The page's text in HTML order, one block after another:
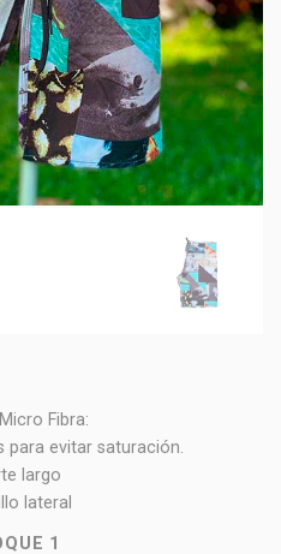
Fibra:
para evitar saturación.
largo
lateral
1